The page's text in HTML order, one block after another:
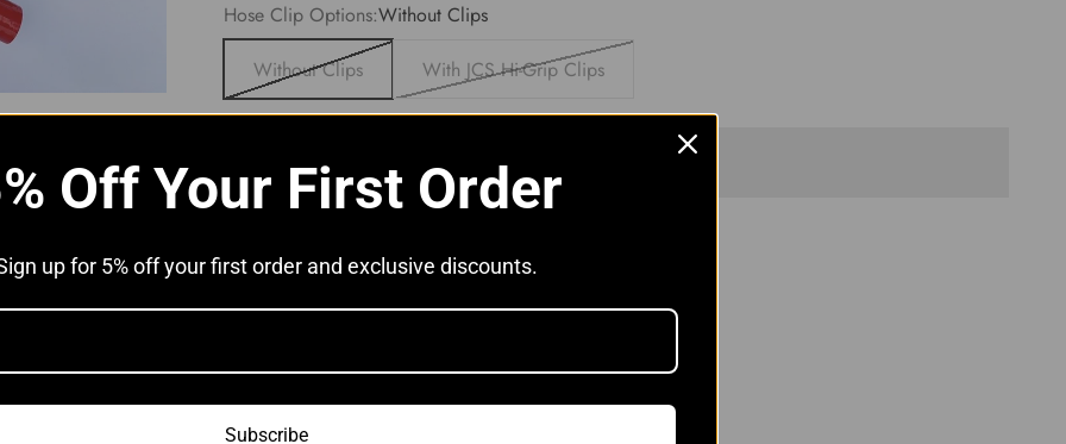
Hose Clip Options:Without Clips
Without Clips
With JCS Hi-Grip Clips
Off Your First Order
up for 5% off your first order and exclusive discounts.
Subscribe